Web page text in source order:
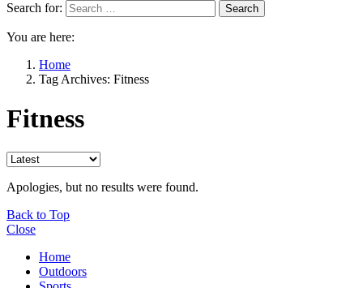
Search for:
Search
You are here:
Home
Tag Archives: Fitness
Fitness
Apologies, but no results were found.
Back to Top
Close
Home
Outdoors